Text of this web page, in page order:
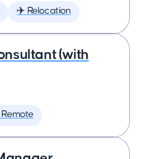
✈️ Relocation
(with
Remote